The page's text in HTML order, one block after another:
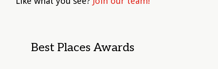
Best Places Awards